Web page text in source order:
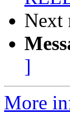
Next
]
More